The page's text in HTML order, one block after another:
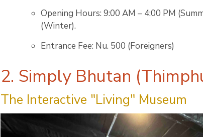
Opening Hours: 9:00 AM – 4:00 PM
(Winter).
Entrance Fee: Nu. 500 (Foreigners)
2. Simply Bhutan
The Interactive "Living" Museum